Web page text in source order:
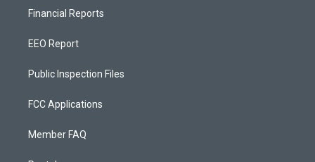
Financial Reports
EEO Report
Public Inspection Files
FCC Applications
Member FAQ